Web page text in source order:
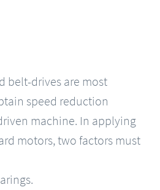
belt-drives are most
speed reduction
machine. In applying
motors, two factors must